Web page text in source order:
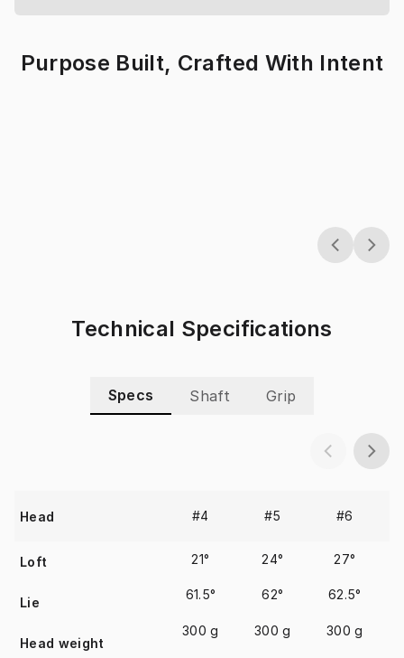
Purpose Built, Crafted With Intent
Technical Specifications
Specs Shaft Grip
Head
Loft
Lie
Head weight
#4 #5 #6
21° 24° 27°
61.5° 62° 62.5°
300 g 300 g 300 g